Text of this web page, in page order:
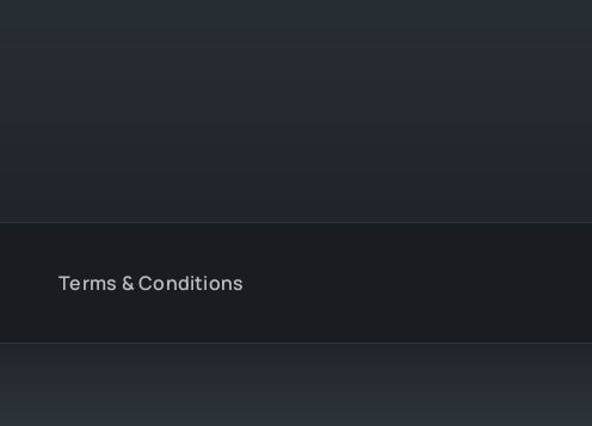
Terms & Conditions